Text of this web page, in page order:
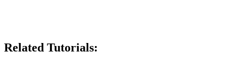
Related Tutorials: